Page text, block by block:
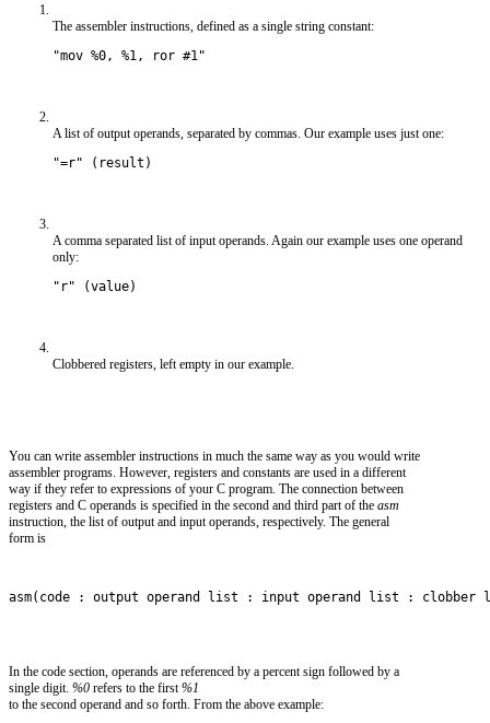
The assembler instructions, defined as a single string constant:
"mov %0, %1, ror #1"
A list of output operands, separated by commas. Our example uses just one:
"=r" (result)
A comma separated list of input operands. Again our example uses one operand
only:
"r" (value)
Clobbered registers, left empty in our example.
You can write assembler instructions in much the same way as you would write
assembler programs. However, registers and constants are used in a different
way if they refer to expressions of your C program. The connection between
registers and C operands is specified in the second and third part of the asm
instruction, the list of output and input operands, respectively. The general
form is
asm(code : output operand list : input operand list :
In the code section, operands are referenced by a percent sign followed by a
single digit. %0 refers to the first%1
to the second operand and so forth. From the above example: